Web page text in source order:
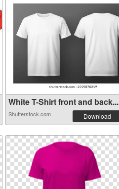
White T-Shirt front and back...
Shutterstock.com Download